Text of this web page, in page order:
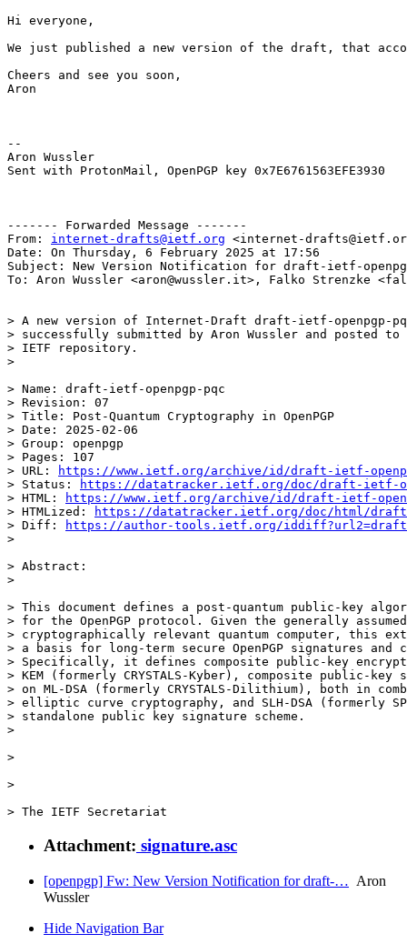
Hi everyone,
We just published a new version of the draft, that
Cheers and see you soon,
Aron
--
Aron Wussler
Sent with ProtonMail, OpenPGP key 0x7E6761563EFE3930
------- Forwarded Message -------
From: internet-drafts@ietf.org <internet-
Date: On Thursday, 6 February 2025 at 17:56
Subject: New Version Notification for draft-ietf-
To: Aron Wussler <aron@wussler.it>, Falko Strenzke
> A new version of Internet-Draft draft-ietf-openpgp-
> successfully submitted by Aron Wussler and posted to
> IETF repository.
>
> Name: draft-ietf-openpgp-pqc
> Revision: 07
> Title: Post-Quantum Cryptography in OpenPGP
> Date: 2025-02-06
> Group: openpgp
> Pages: 107
> URL:
https://www.ietf.org/archive/id/draft-ietf-
> Status:
https://datatracker.ietf.org/doc/draft-ietf-
> HTML:
https://www.ietf.org/archive/id/draft-ietf-
> HTMLized:
https://datatracker.ietf.org/doc/html/
> Diff:
https://author-tools.ietf.org/iddiff?url2=draft-
>
> Abstract:
>
> This document defines a post-quantum public-key
> for the OpenPGP protocol. Given the generally
> cryptographically relevant quantum computer, this
> a basis for long-term secure OpenPGP signatures and
> Specifically, it defines composite public-key
> KEM (formerly CRYSTALS-Kyber), composite public-key
> on ML-DSA (formerly CRYSTALS-Dilithium), both in
> elliptic curve cryptography, and SLH-DSA (formerly
> standalone public key signature scheme.
>
>
>
> The IETF Secretariat
Attachment: signature.asc
[openpgp] Fw: New Version Notification for draft-… Aron
Wussler
Hide Navigation Bar